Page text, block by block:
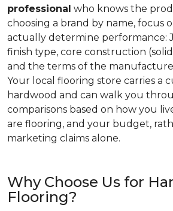
professional who knows the
choosing a brand by name, focus
actually determine performance:
finish type, core construction
and the terms of the
Your local flooring store carries a
hardwood and can walk you
comparisons based on how you
are flooring, and your budget,
marketing claims alone.
Why Choose Us for
Flooring?